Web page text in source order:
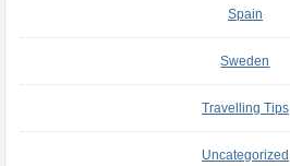
Spain
Sweden
Travelling Tips
Uncategorized